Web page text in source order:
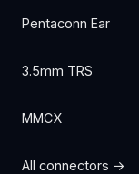
Pentaconn Ear
3.5mm TRS
MMCX
All connectors →